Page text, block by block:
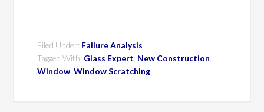
Filed Under: Failure Analysis
Tagged With: Glass Expert New Construction
Window ,Window Scratching